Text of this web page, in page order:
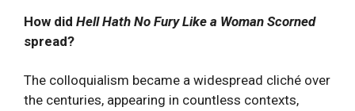
How did Hell Hath No Fury Like a Woman Scorned
spread?
The colloquialism became a widespread cliché over
the centuries, appearing in countless contexts,